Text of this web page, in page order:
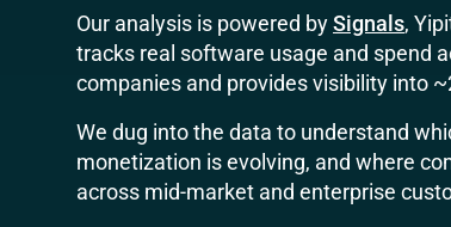
Our analysis is powered bySignals,
tracks real software usage and spend
companies and provides visibility into
We dug into the data to understand
monetization is evolving, and where
across mid-market and enterprise